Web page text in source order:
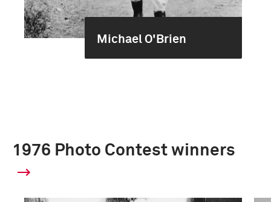
Michael O'Brien
1976 Photo Contest winners